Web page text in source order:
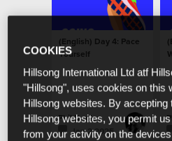
(English) Day 4: Pace
Yourself
Phil Dooley
Jan 2 2025
COOKIES
Hillsong International Ltd atf
"Hillsong", uses cookies on this
Hillsong websites. By accepting
Hillsong websites, you permit
from your activity on the